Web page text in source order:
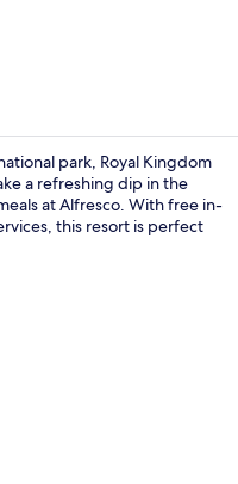
park, Royal Kingdom
a refreshing dip in the
at Alfresco. With free in-
this resort is perfect